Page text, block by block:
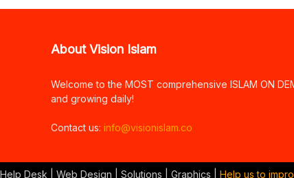
About Vision Islam
Welcome to the MOST comprehensive ISLAM ON
and growing daily!
Contact us: info@visionislam.co
Desk | Web Design | Solutions | Graphics | Help us to